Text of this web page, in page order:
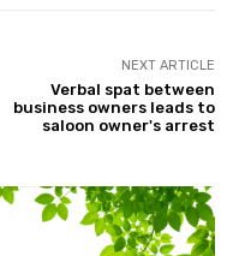
NEXT ARTICLE
Verbal spat between
business owners leads to
saloon owner's arrest